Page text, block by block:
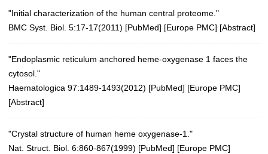
"Initial characterization of the human central proteome."
BMC Syst. Biol. 5:17-17(2011) [PubMed] [Europe PMC] [Abstract]
"Endoplasmic reticulum anchored heme-oxygenase 1 faces the
cytosol."
Haematologica 97:1489-1493(2012) [PubMed] [Europe PMC]
[Abstract]
"Crystal structure of human heme oxygenase-1."
Nat. Struct. Biol. 6:860-867(1999) [PubMed] [Europe PMC]